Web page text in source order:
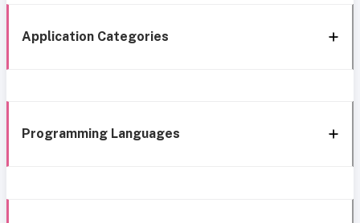
Application Categories
Programming Languages